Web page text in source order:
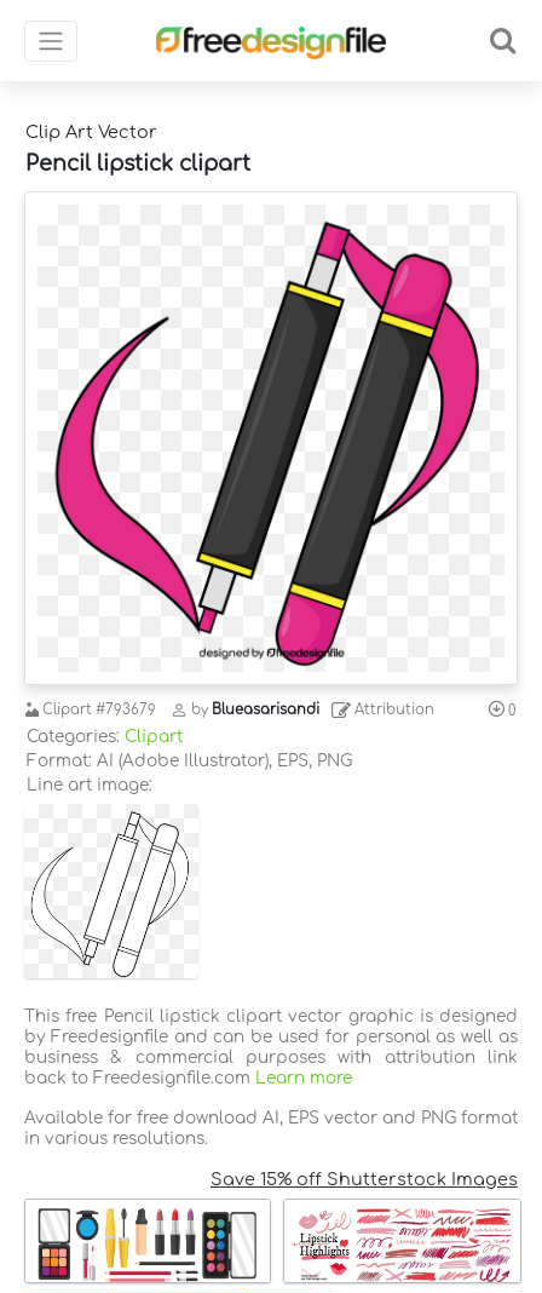
Clip Art Vector
Pencil lipstick clipart
Clipart #793679 by Blueasarisandi Attribution 0
Categories: Clipart
Format: AI (Adobe Illustrator), EPS, PNG
Line art image:
This free Pencil lipstick clipart vector graphic is designed
by Freedesignfile and can be used for personal as well as
business & commercial purposes with attribution link
back to Freedesignfile.com
Learn more
Available for free download AI, EPS vector and PNG format
in various resolutions.
Save 15% off Shutterstock Images